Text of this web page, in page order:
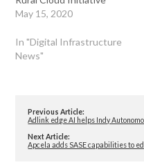
May 15, 2020
In "Digital Infrastructure
News"
Previous Article:
Adlink edge AI helps Indy
Next Article:
Apcela adds SASE capabilities to